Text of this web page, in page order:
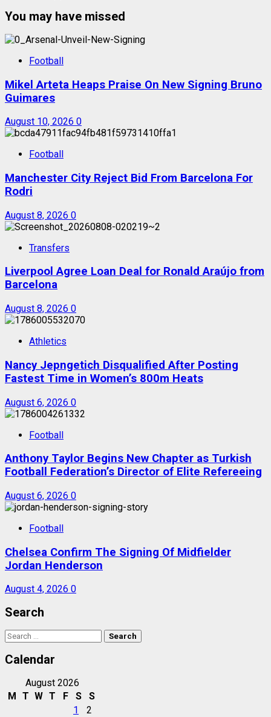
You may have missed
Football
Mikel Arteta Heaps Praise On New Signing Bruno
Guimares
August 10, 2026 0
Football
Manchester City Reject Bid From Barcelona For
Rodri
August 8, 2026 0
Transfers
Liverpool Agree Loan Deal for Ronald Araújo from
Barcelona
August 8, 2026 0
Athletics
Nancy Jepngetich Disqualified After Posting
Fastest Time in Women’s 800m Heats
August 6, 2026 0
Football
Anthony Taylor Begins New Chapter as Turkish
Football Federation’s Director of Elite Refereeing
August 6, 2026 0
Football
Chelsea Confirm The Signing Of Midfielder
Jordan Henderson
August 4, 2026 0
Search
Search
for:
Calendar
August 2026
M T W T F S
S
1
2